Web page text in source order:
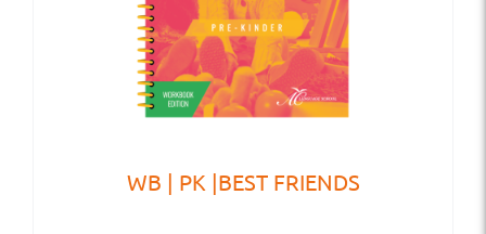
WB | PK |BEST FRIENDS